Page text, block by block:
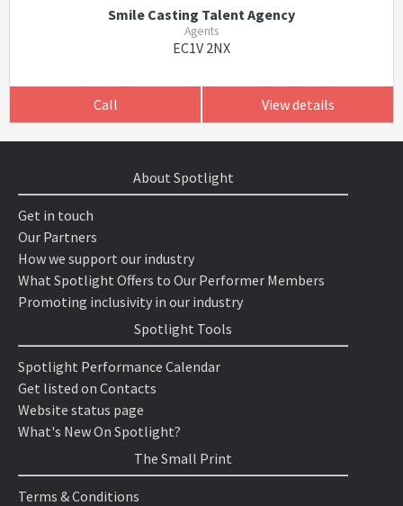
Smile Casting Talent Agency
Agents
EC1V 2NX
Call View details
About Spotlight
Get in touch
Our Partners
How we support our industry
What Spotlight Offers to Our Performer Members
Promoting inclusivity in our industry
Spotlight Tools
Spotlight Performance Calendar
Get listed on Contacts
Website status page
What's New On Spotlight?
The Small Print
Terms & Conditions